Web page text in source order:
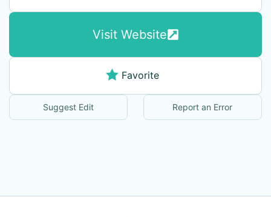
Visit Website
Favorite
Suggest Edit Report an Error